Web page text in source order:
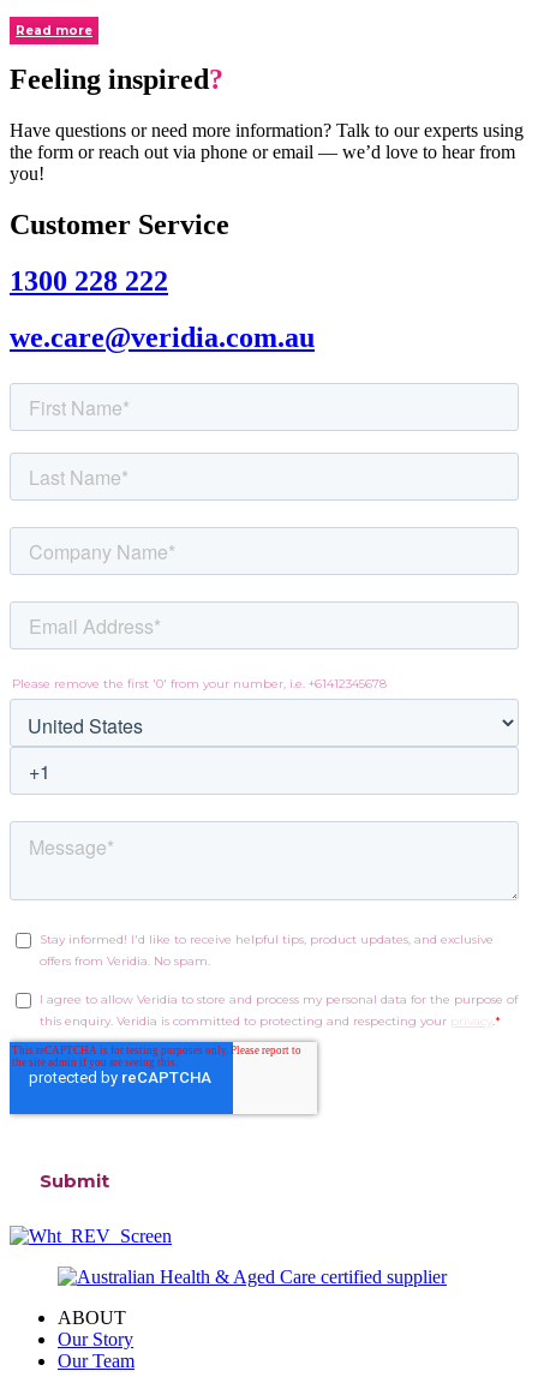
Read more
Feeling inspired?
Have questions or need more information? Talk to our experts using
the form or reach out via phone or email — we’d love to hear from
you!
Customer Service
1300 228 222
we.care@veridia.com.au
ABOUT
Our Story
Our Team